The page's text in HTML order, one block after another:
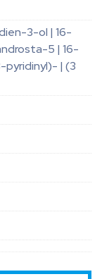
3-ol | 16-
5 | 16-
| (3